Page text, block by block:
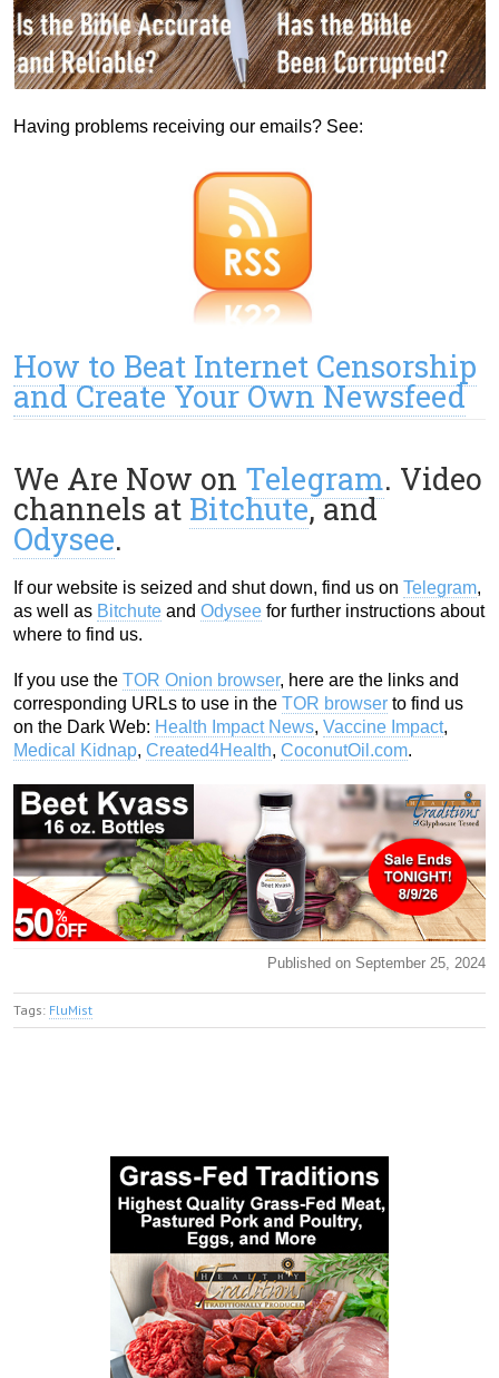
Having problems receiving our emails? See:
How to Beat Internet Censorship
and Create Your Own Newsfeed
We Are Now on Telegram. Video
channels at Bitchute, and
Odysee.
If our website is seized and shut down, find us on Telegram,
as well as Bitchute and Odysee for further instructions about
where to find us.
If you use the TOR Onion browser, here are the links and
corresponding URLs to use in the TOR browser to find us
on the Dark Web: Health Impact News, Vaccine Impact,
Medical Kidnap, Created4Health, CoconutOil.com.
Published on September 25, 2024
Tags: FluMist